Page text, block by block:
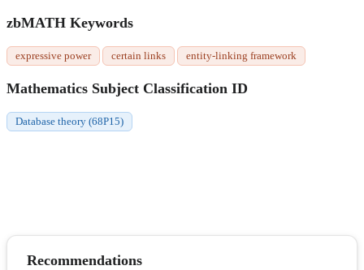
zbMATH Keywords
expressive power certain links entity-linking framework
Mathematics Subject Classification ID
Database theory (68P15)
Recommendations